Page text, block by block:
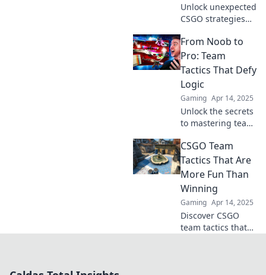
Unlock unexpected
CSGO strategies
your team's game.
Get ready to tango
with
unconventional
tactics and
dominate the
battlefield!
From Noob to
Pro: Team
Tactics That Defy
Logic
Gaming Apr 14, 2025
Unlock the secrets
to mastering team
logic and elevate
your game from
noob to pro in no
time!
CSGO Team
Tactics That Are
More Fun Than
Winning
Gaming Apr 14, 2025
Discover CSGO
team tactics that